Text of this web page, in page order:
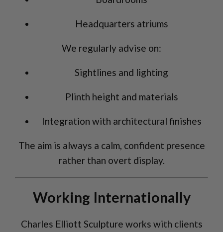
Headquarters atriums
We regularly advise on:
Sightlines and lighting
Plinth height and materials
Integration with architectural finishes
The aim is always a calm, confident presence
rather than overt display.
Working Internationally
Charles Elliott Sculpture works with clients